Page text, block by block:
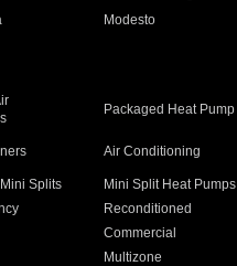
Modesto
Packaged Heat Pump
Air Conditioning
Splits Mini Split Heat Pumps
Reconditioned
Commercial
Multizone